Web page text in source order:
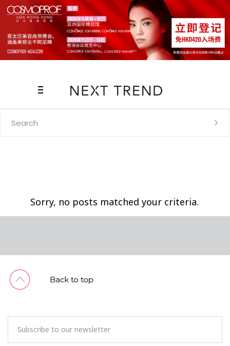
Sorry, no posts matched your criteria.